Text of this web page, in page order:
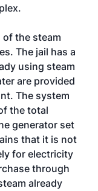
of the steam
The jail has a
using steam
are provided
The system
the total
generator set
that it is not
for electricity
through
already